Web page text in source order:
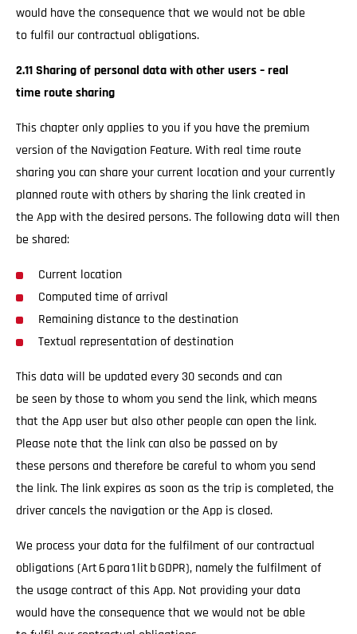
would have the consequence that we would not be able
to fulfil our contractual obligations.
2.11 Sharing of personal data with other users – real
time route sharing
This chapter only applies to you if you have the premium
version of the Navigation Feature. With real time route
sharing you can share your current location and your currently
planned route with others by sharing the link created in
the App with the desired persons. The following data will then
be shared:
Current location
Computed time of arrival
Remaining distance to the destination
Textual representation of destination
This data will be updated every 30 seconds and can
be seen by those to whom you send the link, which means
that the App user but also other people can open the link.
Please note that the link can also be passed on by
these persons and therefore be careful to whom you send
the link. The link expires as soon as the trip is completed, the
driver cancels the navigation or the App is closed.
We process your data for the fulfilment of our contractual
obligations (Art 6 para 1 lit b GDPR), namely the fulfilment of
the usage contract of this App. Not providing your data
would have the consequence that we would not be able